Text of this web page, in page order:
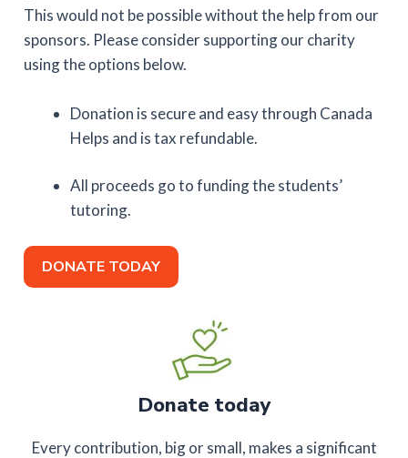
This would not be possible without the help from our
sponsors. Please consider supporting our charity
using the options below.
Donation is secure and easy through Canada
Helps and is tax refundable.
All proceeds go to funding the students’
tutoring.
DONATE TODAY
Donate today
Every contribution, big or small, makes a significant